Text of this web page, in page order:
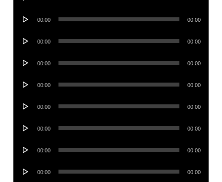
Audio
00:00 00:00
Audio
00:00 00:00
Audio
00:00 00:00
Audio
00:00 00:00
Audio
00:00 00:00
Audio
00:00 00:00
Audio
00:00 00:00
Audio
00:00 00:00